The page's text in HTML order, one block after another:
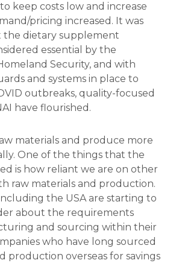
keep costs low and increase
pricing increased. It was
the dietary supplement
essential by the
Security, and with
and systems in place to
outbreaks, quality-focused
have flourished.
materials and produce more
One of the things that the
is how reliant we are on other
raw materials and production.
the USA are starting to
about the requirements
and sourcing within their
who have long sourced
production overseas for savings